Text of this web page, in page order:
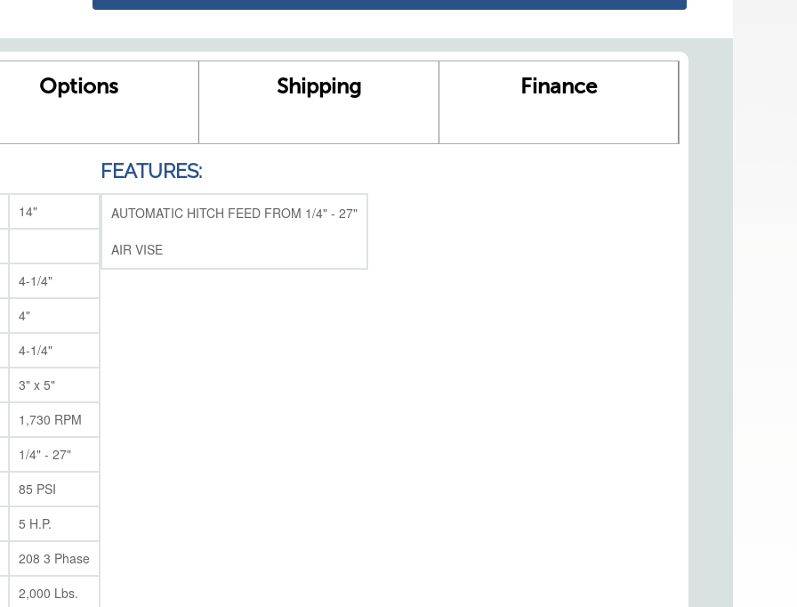
Options Shipping Finance
14"
4-1/4"
4"
4-1/4"
3" x 5"
1,730 RPM
1/4" - 27"
85 PSI
5 H.P.
208 3 Phase
2,000 Lbs.
FEATURES:
AUTOMATIC HITCH FEED FROM 1/4" - 27"
AIR VISE